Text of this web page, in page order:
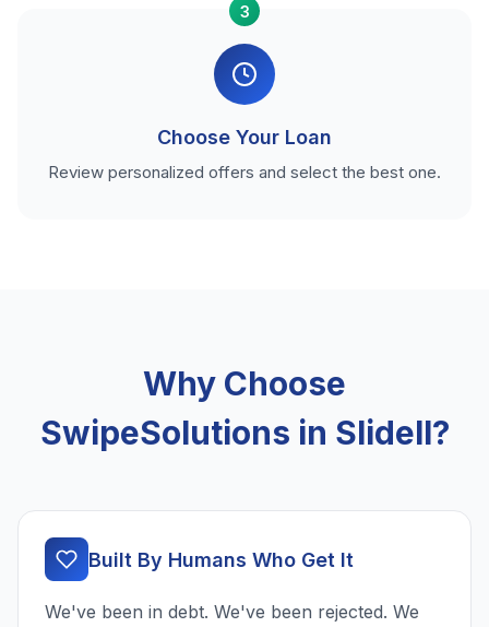
3
Choose Your Loan
Review personalized offers and select the best one.
Why Choose
SwipeSolutions in Slidell?
Built By Humans Who Get It
We've been in debt. We've been rejected. We